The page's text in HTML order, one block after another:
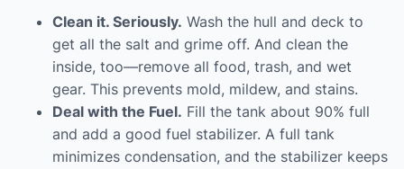
Clean it. Seriously. Wash the hull and deck to
get all the salt and grime off. And clean the
inside, too—remove all food, trash, and wet
gear. This prevents mold, mildew, and stains.
Deal with the Fuel. Fill the tank about 90% full
and add a good fuel stabilizer. A full tank
minimizes condensation, and the stabilizer keeps